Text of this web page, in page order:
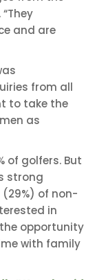
and are
from all
to take the
as
of golfers. But
strong
of non-
in
opportunity
with family